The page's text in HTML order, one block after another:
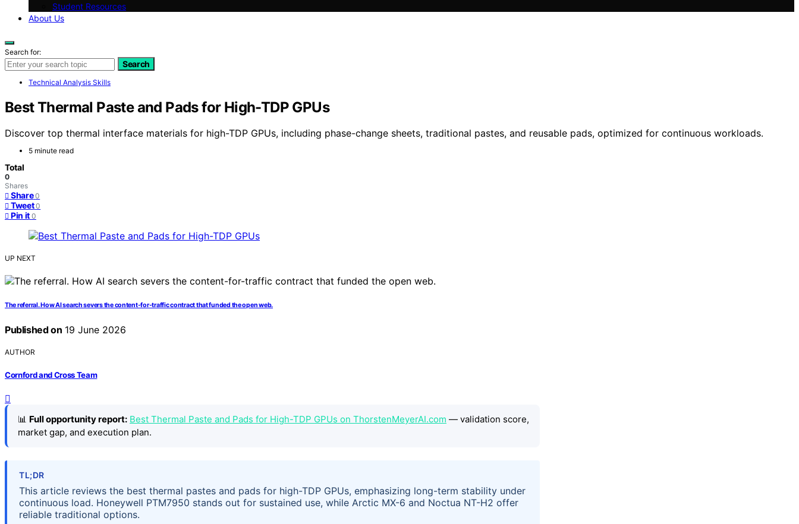
Student Resources
About Us
Search for:
Search
Technical Analysis Skills
Best Thermal Paste and Pads for High-TDP GPUs
Discover top thermal interface materials for high-TDP GPUs, including phase-change sheets, traditional pastes, and reusable pads, optimized for continuous workloads.
5 minute read
Total
0
Shares
Share 0
Tweet 0
Pin it 0
UP NEXT
The referral. How AI search severs the content-for-traffic contract that funded the open web.
Published on 19 June 2026
AUTHOR
Cornford and Cross Team
📊 Full opportunity report: Best Thermal Paste and Pads for High-TDP GPUs on ThorstenMeyerAI.com — validation score,
market gap, and execution plan.
TL;DR
This article reviews the best thermal pastes and pads for high-TDP GPUs, emphasizing long-term stability under
continuous load. Honeywell PTM7950 stands out for sustained use, while Arctic MX-6 and Noctua NT-H2 offer
reliable traditional options.